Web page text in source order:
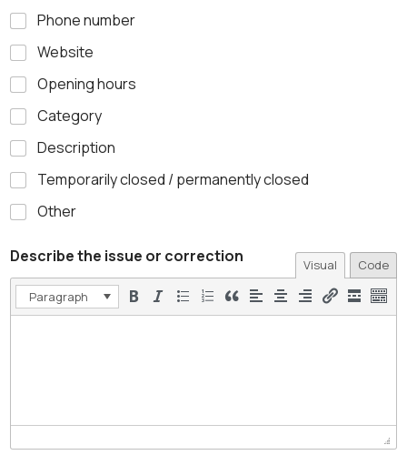
Phone number
Website
Opening hours
Category
Description
Temporarily closed / permanently closed
Other
Describe the issue or correction Visual
Code
Paragraph